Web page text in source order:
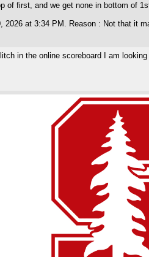
of first, and we get none in bottom of
2026 at 3:34 PM. Reason : Not that it
in the online scoreboard I am